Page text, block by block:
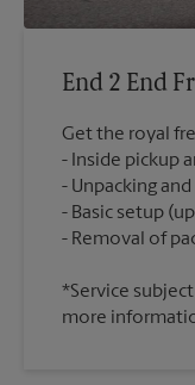
End 2 End
Get the royal
Inside pickup
Unpacking
Basic setup
*Service
more